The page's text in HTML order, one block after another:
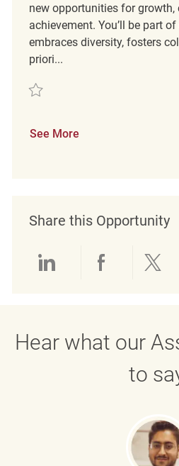
new opportunities for growth,
achievement. You’ll be part
embraces diversity, fosters
priori...
Save Merchandise Coordinator
See More
Share this Opportunity
Hear what our
to